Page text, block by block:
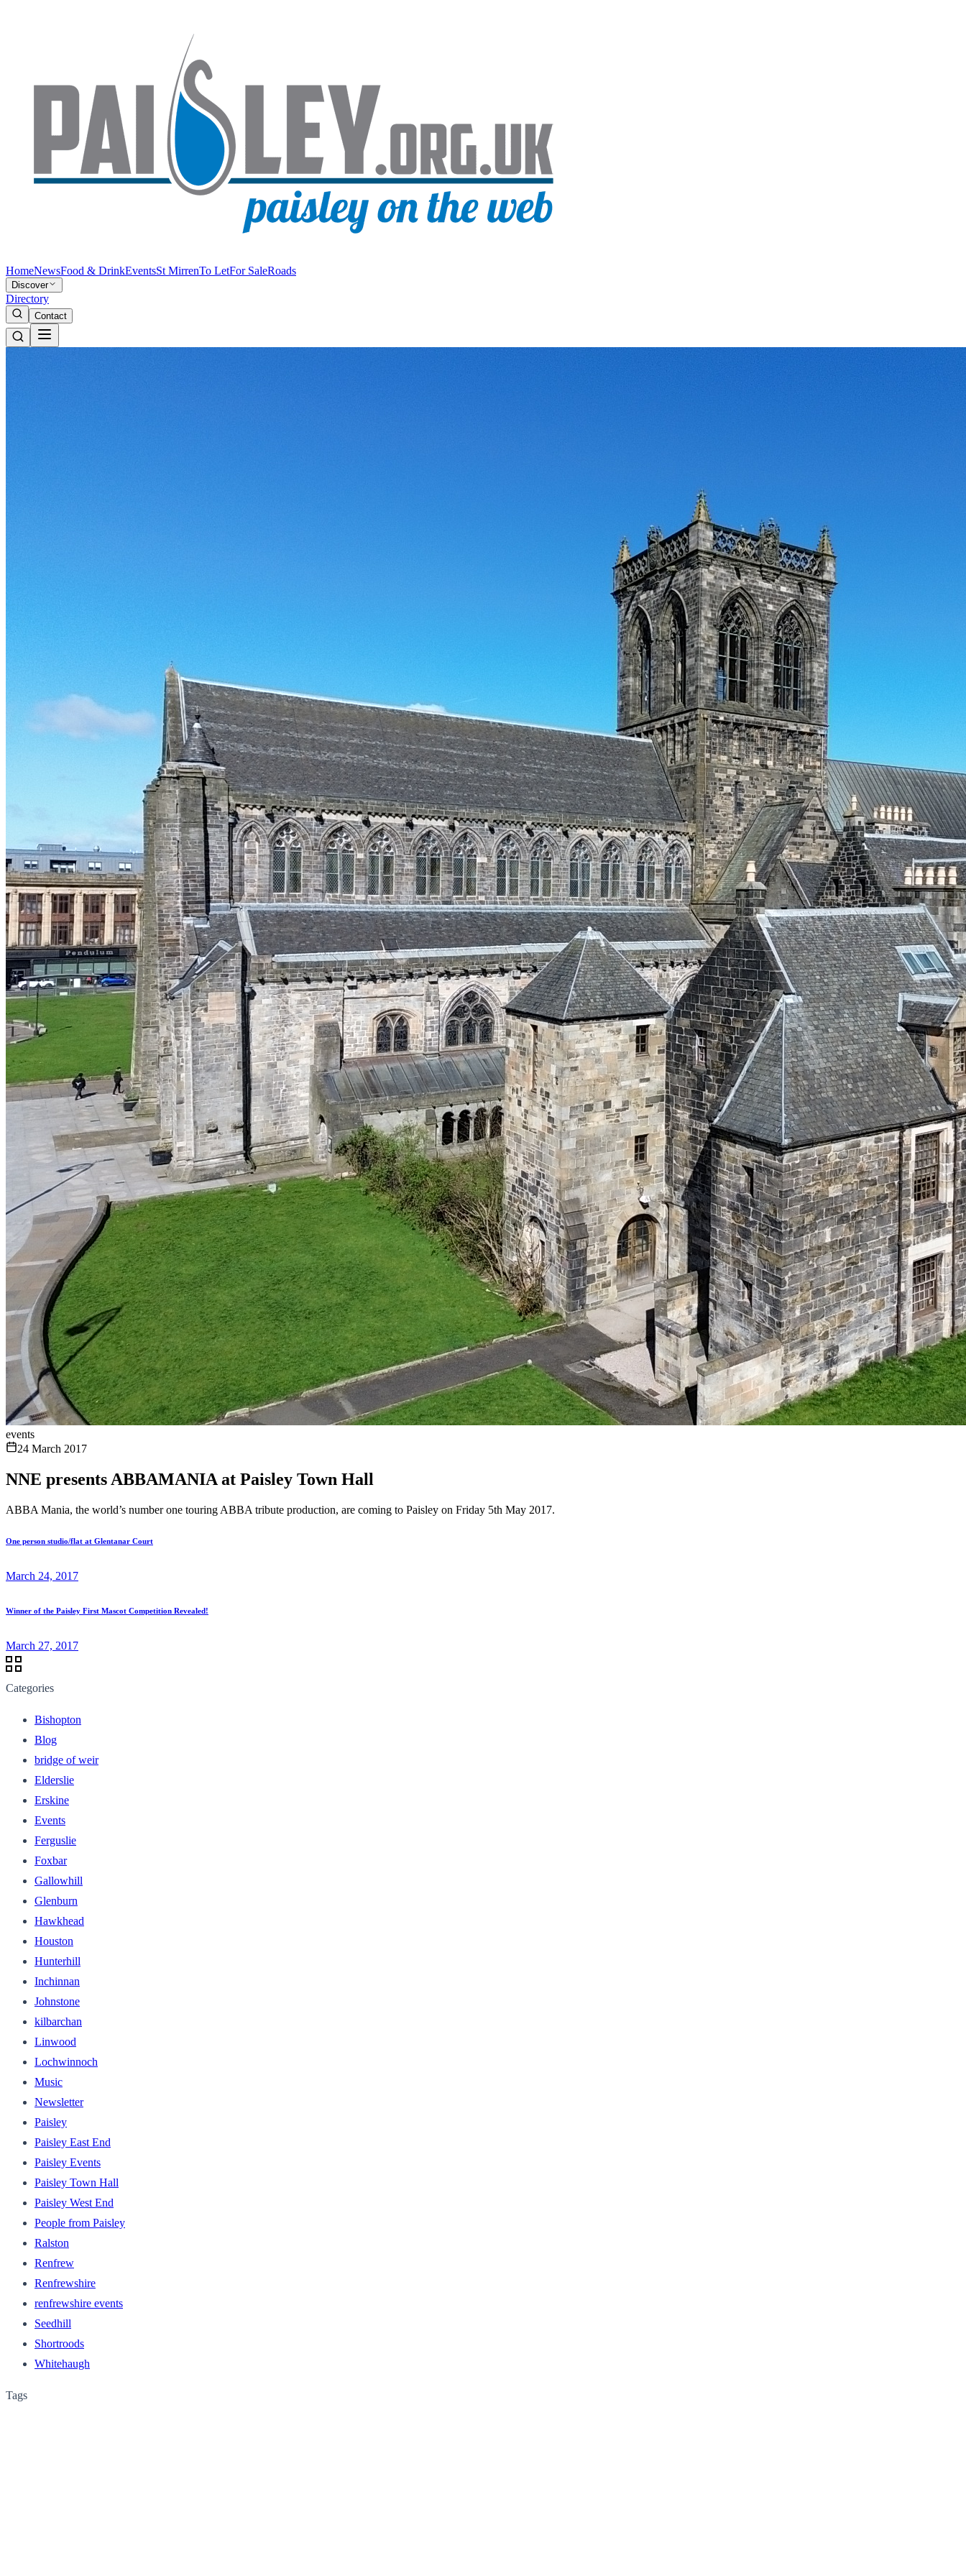
HomeNewsFood & DrinkEventsSt MirrenTo LetFor SaleRoads
Discover
Directory
Contact
events
24 March 2017
NNE presents ABBAMANIA at Paisley Town Hall
ABBA Mania, the world’s number one touring ABBA tribute production, are coming to Paisley on Friday 5th May 2017.
One person studio/flat at Glentanar Court
March 24, 2017
Winner of the Paisley First Mascot Competition Revealed!
March 27, 2017
Categories
Bishopton
Blog
bridge of weir
Elderslie
Erskine
Events
Ferguslie
Foxbar
Gallowhill
Glenburn
Hawkhead
Houston
Hunterhill
Inchinnan
Johnstone
kilbarchan
Linwood
Lochwinnoch
Music
Newsletter
Paisley
Paisley East End
Paisley Events
Paisley Town Hall
Paisley West End
People from Paisley
Ralston
Renfrew
Renfrewshire
renfrewshire events
Seedhill
Shortroods
Whitehaugh
Tags